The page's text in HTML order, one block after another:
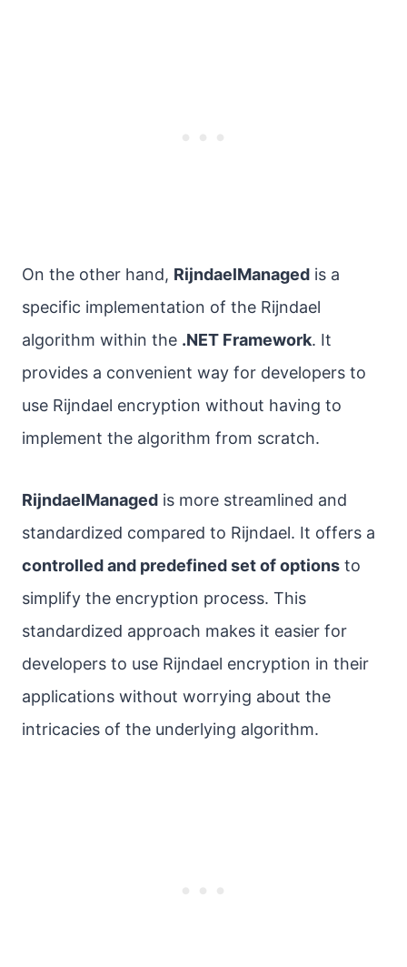
On the other hand, RijndaelManaged is a
specific implementation of the Rijndael
algorithm within the .NET Framework. It
provides a convenient way for developers to
use Rijndael encryption without having to
implement the algorithm from scratch.
RijndaelManaged is more streamlined and
standardized compared to Rijndael. It offers a
controlled and predefined set of options to
simplify the encryption process. This
standardized approach makes it easier for
developers to use Rijndael encryption in their
applications without worrying about the
intricacies of the underlying algorithm.